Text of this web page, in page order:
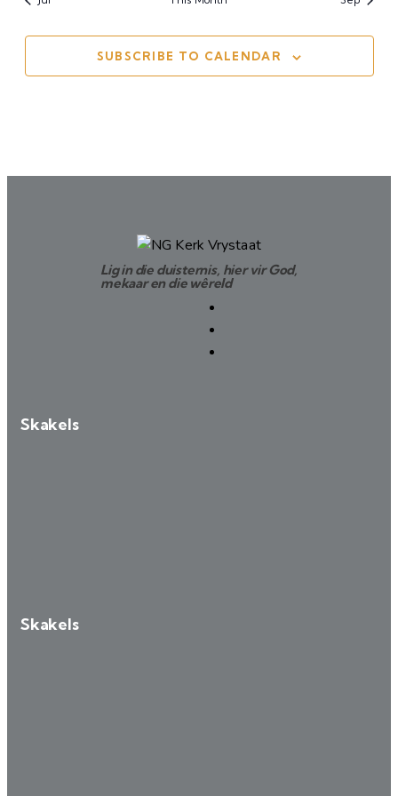
SUBSCRIBE TO CALENDAR
Lig in die duisternis, hier vir God,
mekaar en die wêreld
Skakels
Skakels